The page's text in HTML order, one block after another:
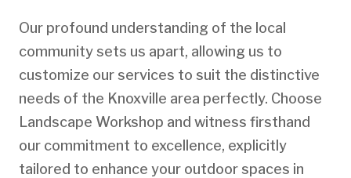
Our profound understanding of the local
community sets us apart, allowing us to
customize our services to suit the distinctive
needs of the Knoxville area perfectly. Choose
Landscape Workshop and witness firsthand
our commitment to excellence, explicitly
tailored to enhance your outdoor spaces in